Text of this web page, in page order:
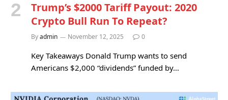
Trump’s $2000 Tariff Payout: 2020
Crypto Bull Run To Repeat?
Byadmin November 12, 2025 0
Key Takeaways Donald Trump wants to send
Americans $2,000 “dividends” funded by…